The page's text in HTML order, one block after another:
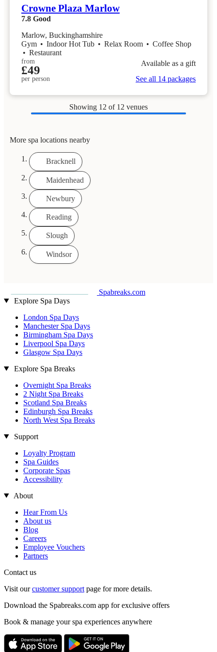
Crowne Plaza Marlow
7.8 Good
Marlow, Buckinghamshire
Gym • Indoor Hot Tub • Relax Room • Coffee Shop
• Restaurant
from
£49
per person
Available as a gift
See all 14 packages
Showing 12 of 12 venues
More spa locations nearby
Bracknell
Maidenhead
Newbury
Reading
Slough
Windsor
Spabreaks.com
Explore Spa Days
London Spa Days
Manchester Spa Days
Birmingham Spa Days
Liverpool Spa Days
Glasgow Spa Days
Explore Spa Breaks
Overnight Spa Breaks
2 Night Spa Breaks
Scotland Spa Breaks
Edinburgh Spa Breaks
North West Spa Breaks
Support
Loyalty Program
Spa Guides
Corporate Spas
Accessibility
About
Hear From Us
About us
Blog
Careers
Employee Vouchers
Partners
Contact us
Visit ourcustomer support page for more details.
Download the Spabreaks.com app for exclusive offers
Book & manage your spa experiences anywhere